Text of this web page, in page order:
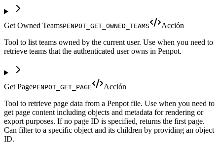
Get Owned TeamsPENPOT_GET_OWNED_TEAMS
Acción
Tool to list teams owned by the current user. Use when you need to
retrieve teams that the authenticated user owns in Penpot.
Get PagePENPOT_GET_PAGE
Acción
Tool to retrieve page data from a Penpot file. Use when you need to
get page content including objects and metadata for rendering or
export purposes. If no page ID is specified, returns the first page.
Can filter to a specific object and its children by providing an object
ID.